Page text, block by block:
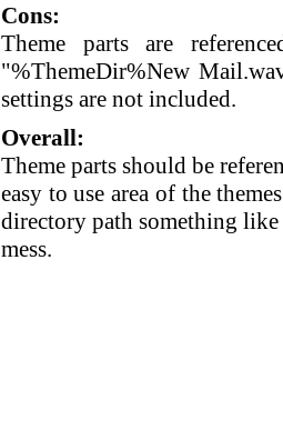
Cons:
Theme parts are
"%ThemeDir%New
settings are not included.
Overall:
Theme parts should be
easy to use area of the
directory path something
mess.